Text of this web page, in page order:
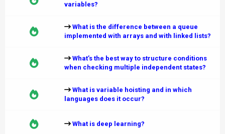
variables?
What is the difference between a queue
implemented with arrays and with linked lists?
What’s the best way to structure conditions
when checking multiple independent states?
What is variable hoisting and in which
languages does it occur?
What is deep learning?